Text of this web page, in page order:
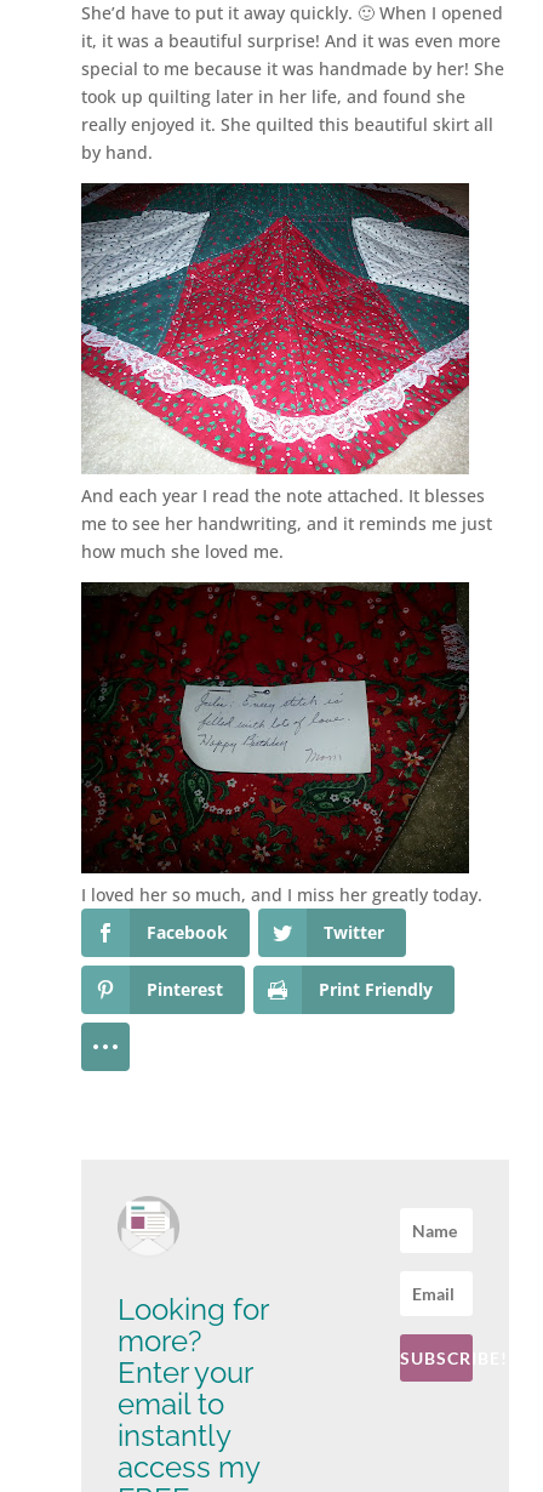
She’d have to put it away quickly. 🙂 When I opened
it, it was a beautiful surprise! And it was even more
special to me because it was handmade by her! She
took up quilting later in her life, and found she
really enjoyed it. She quilted this beautiful skirt all
by hand.
And each year I read the note attached. It blesses
me to see her handwriting, and it reminds me just
how much she loved me.
I loved her so much, and I miss her greatly today.
Facebook
Twitter
Pinterest Print Friendly
Looking for
more?
Enter your
email to
instantly
access my
SUBSCRIBE!